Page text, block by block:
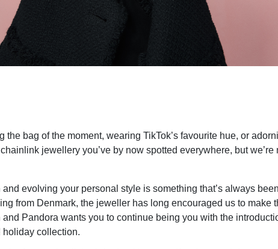
the bag of the moment, wearing TikTok’s favourite hue, or
jewellery you’ve by now spotted everywhere, but we’re
evolving your personal style is something that’s always
from Denmark, the jeweller has long encouraged us to make
Pandora wants you to continue being you with the
holiday collection.